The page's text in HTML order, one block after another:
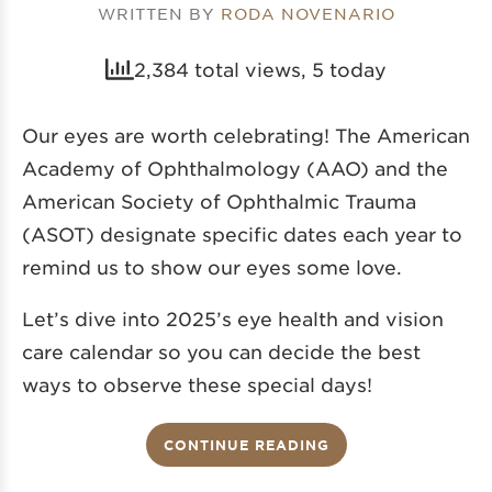
WRITTEN BY RODA NOVENARIO
2,384 total views, 5 today
Our eyes are worth celebrating! The American
Academy of Ophthalmology (AAO) and the
American Society of Ophthalmic Trauma
(ASOT) designate specific dates each year to
remind us to show our eyes some love.
Let’s dive into 2025’s eye health and vision
care calendar so you can decide the best
ways to observe these special days!
CONTINUE READING